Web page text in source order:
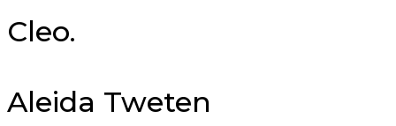
Cleo.
Aleida Tweten